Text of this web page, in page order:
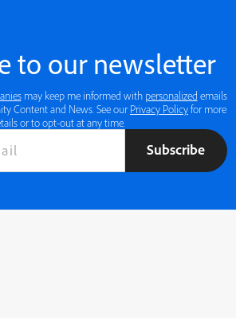
to our newsletter
may keep me informed with personalized emails
Content and News. See our Privacy Policyfor more
or to opt-out at any time.
Subscribe